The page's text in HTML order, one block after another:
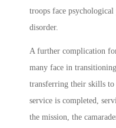
troops face
disorder.
A further complication
many face in
transferring their skills
service is completed,
the mission, the